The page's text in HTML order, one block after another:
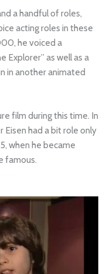
a handful of roles,
acting roles in these
he voiced a
Explorer” as well as a
in another animated
film during this time. In
Eisen had a bit role only
when he became
famous.